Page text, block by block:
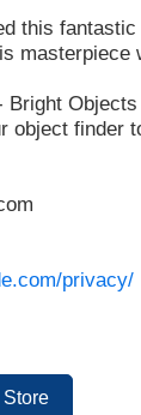
this
masterpiece
Bright Objects
object finder
privacy/